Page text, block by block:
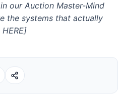
our Auction Master-Mind
the systems that actually